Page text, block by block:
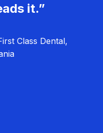
it.”
Class Dental,